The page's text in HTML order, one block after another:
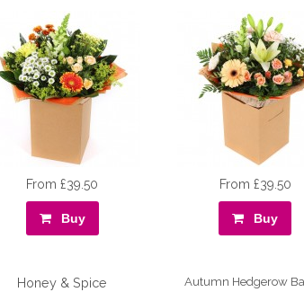
From £39.50
Buy
From £39.50
Buy
Honey & Spice Autumn Hedgerow